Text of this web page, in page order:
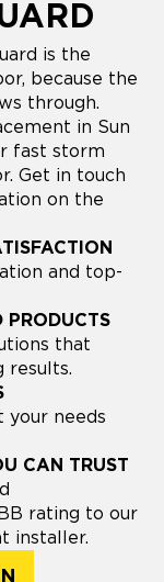
is the
because the
through.
in Sun
fast storm
Get in touch
on the
and top-
PRODUCTS
that
results.
needs
CAN TRUST
rating to our
installer.